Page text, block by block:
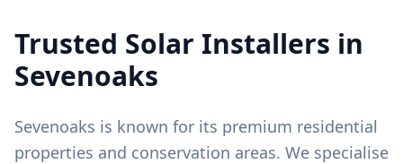
Trusted Solar Installers in
Sevenoaks
Sevenoaks is known for its premium residential
properties and conservation areas. We specialise